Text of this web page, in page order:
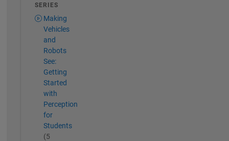
SERIES
Making
Vehicles
and
Robots
See:
Getting
Started
with
Perception
for
Students
(5